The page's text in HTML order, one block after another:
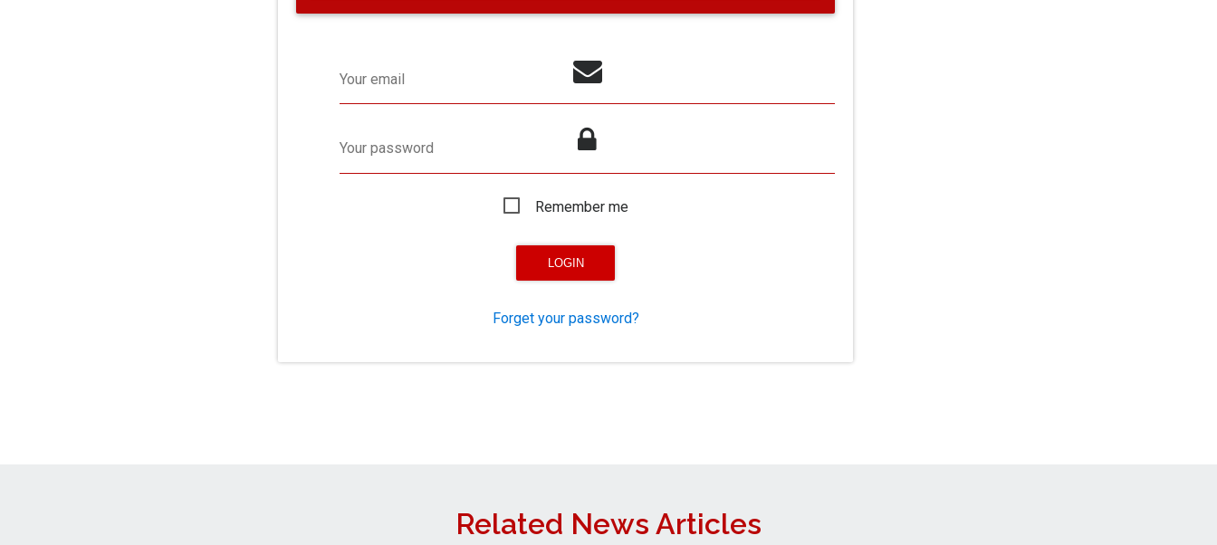
Your email
Your password
Remember me
Forget your password?
Related News Articles